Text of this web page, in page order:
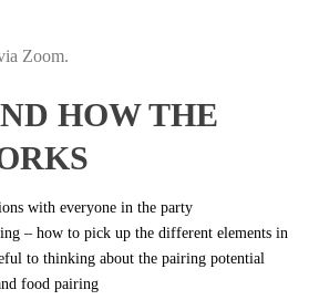
Zoom.
HOW THE
with everyone in the party
– how to pick up the different elements in
to thinking about the pairing potential
food pairing